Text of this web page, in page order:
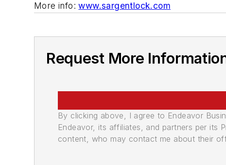
More info:www.sargentlock.com
Request More
By clicking above, I agree to Endeavor
Endeavor, its affiliates, and partners per its
content, who may contact me about their